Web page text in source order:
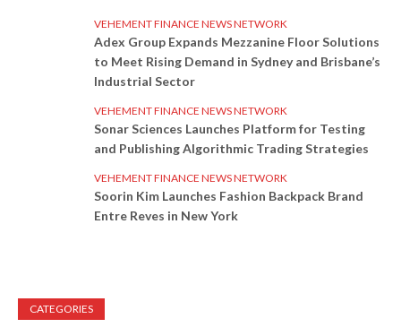
VEHEMENT FINANCE NEWS NETWORK
Adex Group Expands Mezzanine Floor Solutions
to Meet Rising Demand in Sydney and Brisbane’s
Industrial Sector
VEHEMENT FINANCE NEWS NETWORK
Sonar Sciences Launches Platform for Testing
and Publishing Algorithmic Trading Strategies
VEHEMENT FINANCE NEWS NETWORK
Soorin Kim Launches Fashion Backpack Brand
Entre Reves in New York
CATEGORIES